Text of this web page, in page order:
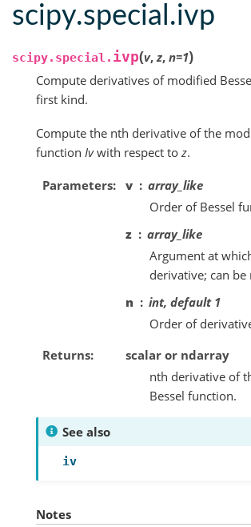
scipy.special.ivp
scipy.special. ivp(v,z, n=1)
Compute derivatives of modified
first kind.
Compute the nth derivative of the
function Ivwith respect to z.
Parameters v
array_like
Order of Bessel
z
array_like
Argument at
derivative; can
n
int, default 1
Order of
Returns
scalar or ndarray
nth derivative of
Bessel function.
See also
iv
Notes